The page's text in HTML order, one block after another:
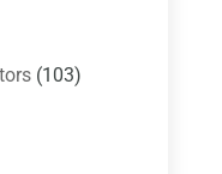
(103)
& Systems